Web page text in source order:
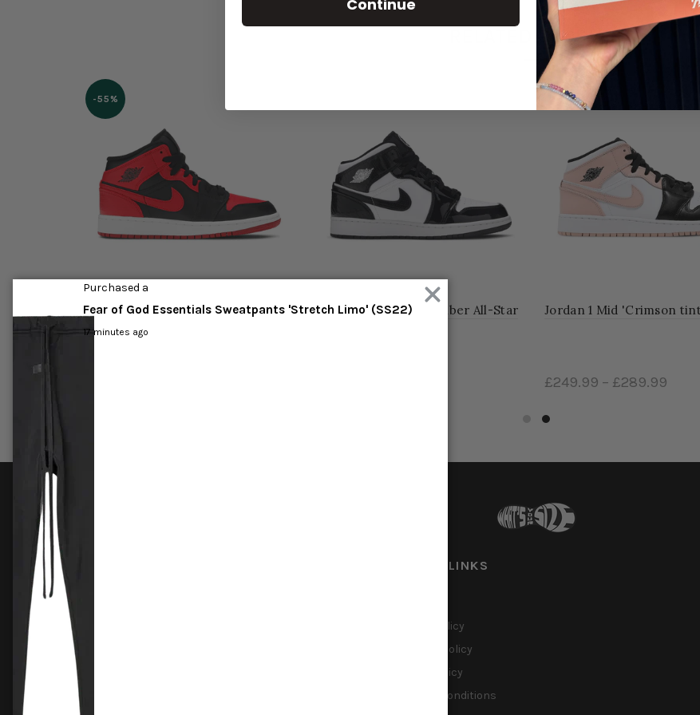
RELATED PRODUCT
-55%
Jordan 1 Mid 'Banned' 2020
Jordan 1 Mid Carbon Fiber All-Star
Jordan 1 Mid 'Crimson
£249.99 – £289.99
USEFUL LINKS
Privacy Policy
Shipping Policy
Refund Policy
Terms & Conditions
Continue
Purchased a
Fear of God Essentials Sweatpants 'Stretch Limo' (SS22)
17 minutes ago